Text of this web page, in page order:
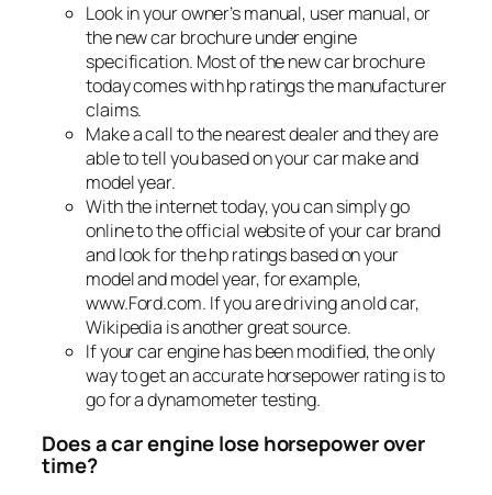
Look in your owner’s manual, user manual, or
the new car brochure under engine
specification. Most of the new car brochure
today comes with hp ratings the manufacturer
claims.
Make a call to the nearest dealer and they are
able to tell you based on your car make and
model year.
With the internet today, you can simply go
online to the official website of your car brand
and look for the hp ratings based on your
model and model year, for example,
www.Ford.com. If you are driving an old car,
Wikipedia is another great source.
If your car engine has been modified, the only
way to get an accurate horsepower rating is to
go for a dynamometer testing.
Does a car engine lose horsepower over
time?